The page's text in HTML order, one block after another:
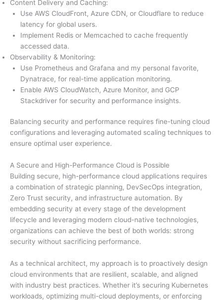
Content Delivery and Caching:
Use AWS CloudFront, Azure CDN, or Cloudflare to reduce
latency for global users.
Implement Redis or Memcached to cache frequently
accessed data.
Observability & Monitoring:
Use Prometheus and Grafana and my personal favorite,
Dynatrace, for real-time application monitoring.
Enable AWS CloudWatch, Azure Monitor, and GCP
Stackdriver for security and performance insights.
Balancing security and performance requires fine-tuning cloud
configurations and leveraging automated scaling techniques to
ensure optimal user experience.
A Secure and High-Performance Cloud is Possible
Building secure, high-performance cloud applications requires
a combination of strategic planning, DevSecOps integration,
Zero Trust security, and infrastructure automation. By
embedding security at every stage of the development
lifecycle and leveraging modern cloud-native technologies,
organizations can achieve the best of both worlds: strong
security without sacrificing performance.
As a technical architect, my approach is to proactively design
cloud environments that are resilient, scalable, and aligned
with industry best practices. Whether it’s securing Kubernetes
workloads, optimizing multi-cloud deployments, or enforcing